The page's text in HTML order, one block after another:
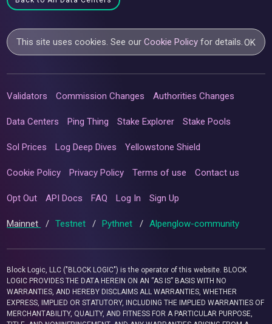
This site uses cookies. See ourCookie Policy for details.OK
Validators Commission Changes Authorities Changes
Data Centers Ping Thing Stake Explorer Stake Pools
Sol Prices Log Deep Dives Yellowstone Shield
Cookie Policy Privacy Policy Terms of use Contact us
Opt Out API Docs FAQ Log In Sign Up
Mainnet / Testnet / Pythnet / Alpenglow-community
Block Logic, LLC ("BLOCK LOGIC") is the operator of this website. BLOCK
LOGIC PROVIDES THE DATA HEREIN ON AN “AS IS” BASIS WITH NO
WARRANTIES, AND HEREBY DISCLAIMS ALL WARRANTIES, WHETHER
EXPRESS, IMPLIED OR STATUTORY, INCLUDING THE IMPLIED WARRANTIES OF
MERCHANTABILITY, QUALITY, AND FITNESS FOR A PARTICULAR PURPOSE,